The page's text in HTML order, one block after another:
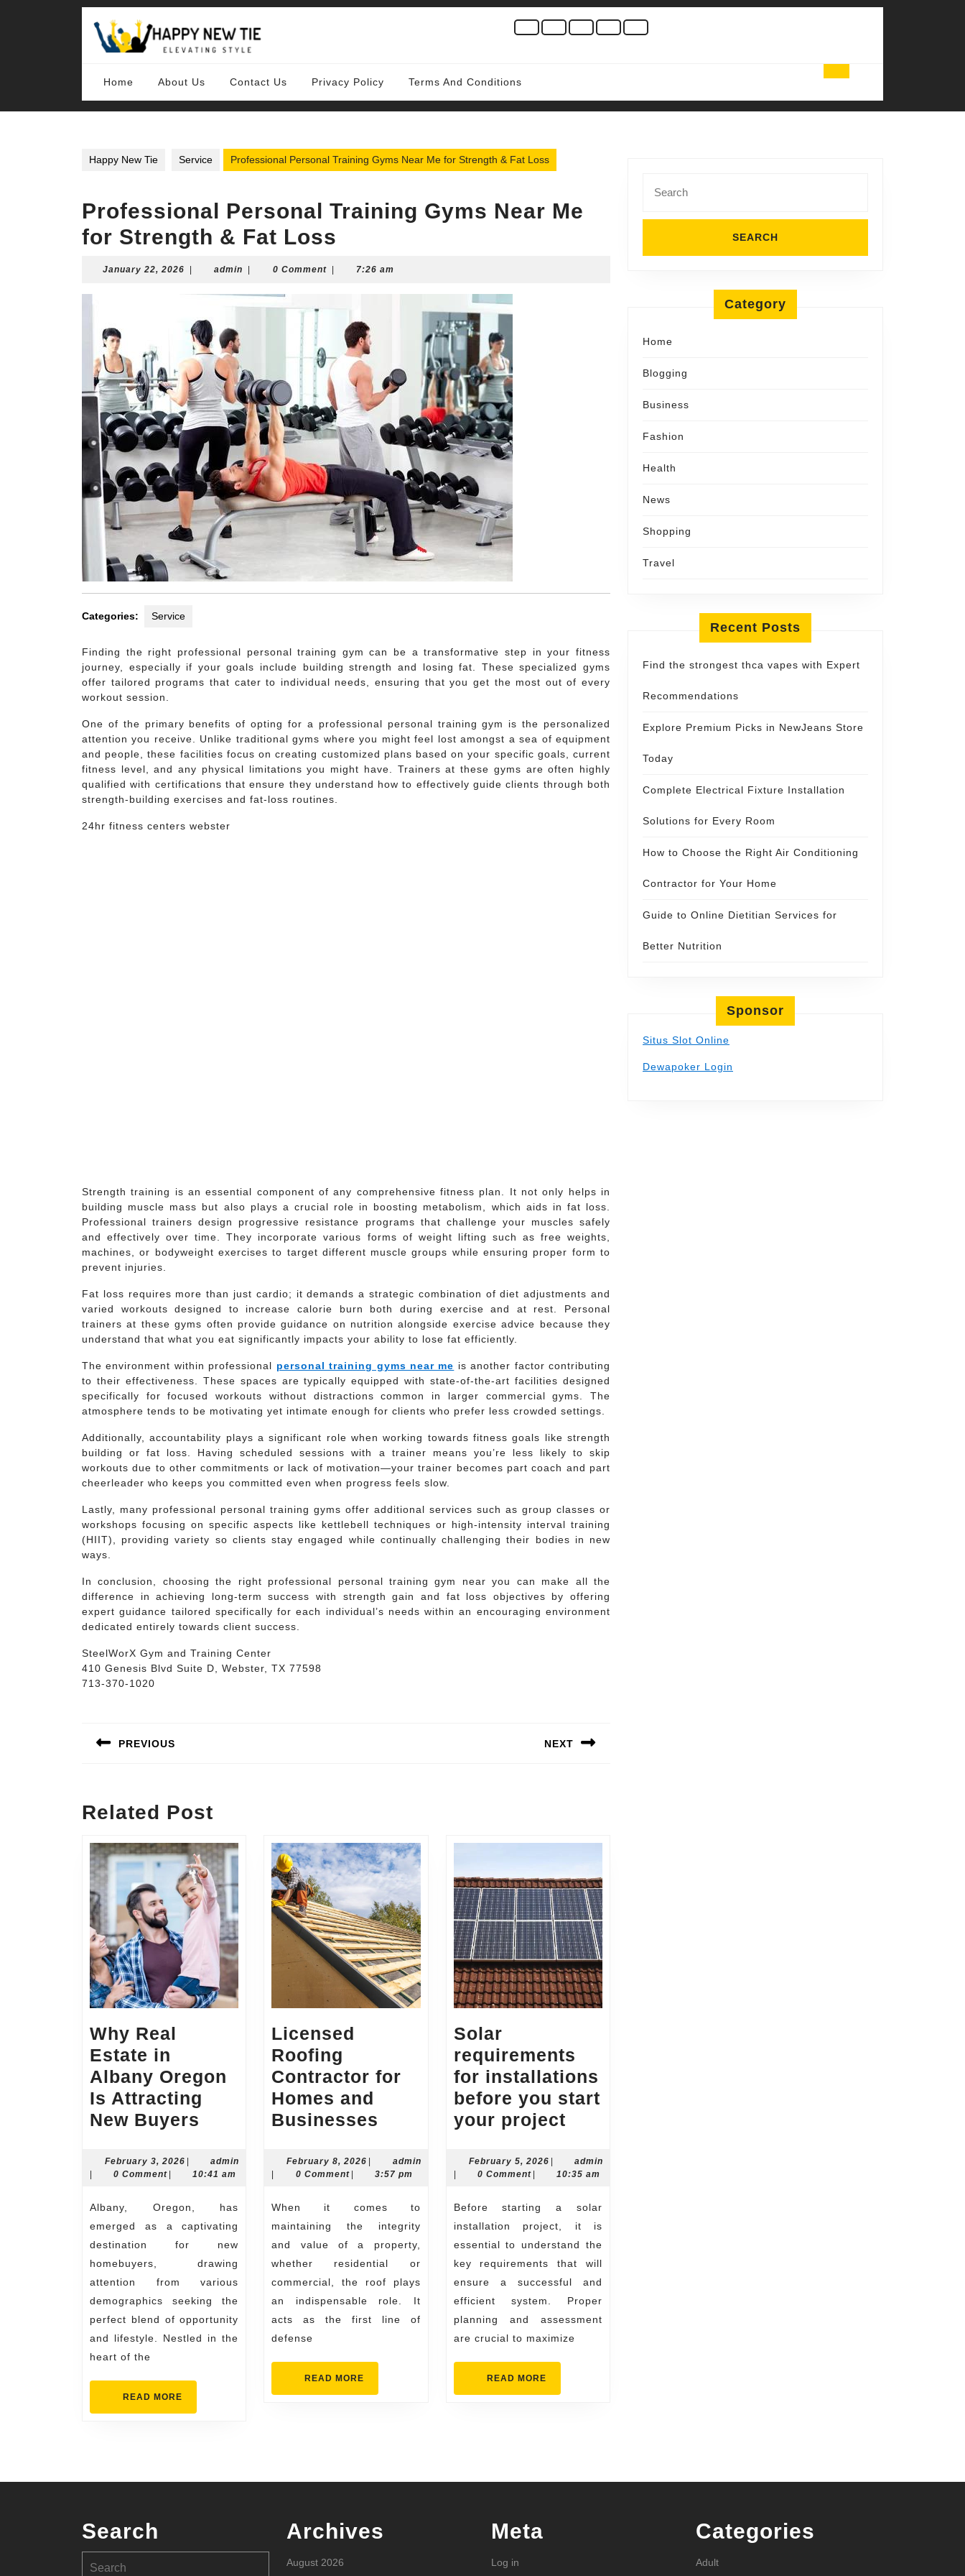
Home About Us Contact Us Privacy Policy Terms And Conditions
Happy New Tie Service Professional Personal Training Gyms Near Me for Strength & Fat Loss
Professional Personal Training Gyms Near Me
for Strength & Fat Loss
January 22, 2026 January
2026
admin admin 0 Comment 7:26 am
Categories: Service
Finding the right professional personal training gym can be a transformative step in your fitness
journey, especially if your goals include building strength and losing fat. These specialized gyms
offer tailored programs that cater to individual needs, ensuring that you get the most out of every
workout session.
One of the primary benefits of opting for a professional personal training gym is the personalized
attention you receive. Unlike traditional gyms where you might feel lost amongst a sea of equipment
and people, these facilities focus on creating customized plans based on your specific goals, current
fitness level, and any physical limitations you might have. Trainers at these gyms are often highly
qualified with certifications that ensure they understand how to effectively guide clients through both
strength-building exercises and fat-loss routines.
24hr fitness centers webster
Strength training is an essential component of any comprehensive fitness plan. It not only helps in
building muscle mass but also plays a crucial role in boosting metabolism, which aids in fat loss.
Professional trainers design progressive resistance programs that challenge your muscles safely
and effectively over time. They incorporate various forms of weight lifting such as free weights,
machines, or bodyweight exercises to target different muscle groups while ensuring proper form to
prevent injuries.
Fat loss requires more than just cardio; it demands a strategic combination of diet adjustments and
varied workouts designed to increase calorie burn both during exercise and at rest. Personal
trainers at these gyms often provide guidance on nutrition alongside exercise advice because they
understand that what you eat significantly impacts your ability to lose fat efficiently.
The environment within professional personal training gyms near me is another factor contributing
to their effectiveness. These spaces are typically equipped with state-of-the-art facilities designed
specifically for focused workouts without distractions common in larger commercial gyms. The
atmosphere tends to be motivating yet intimate enough for clients who prefer less crowded settings.
Additionally, accountability plays a significant role when working towards fitness goals like strength
building or fat loss. Having scheduled sessions with a trainer means you’re less likely to skip
workouts due to other commitments or lack of motivation—your trainer becomes part coach and part
cheerleader who keeps you committed even when progress feels slow.
Lastly, many professional personal training gyms offer additional services such as group classes or
workshops focusing on specific aspects like kettlebell techniques or high-intensity interval training
(HIIT), providing variety so clients stay engaged while continually challenging their bodies in new
ways.
In conclusion, choosing the right professional personal training gym near you can make all the
difference in achieving long-term success with strength gain and fat loss objectives by offering
expert guidance tailored specifically for each individual’s needs within an encouraging environment
dedicated entirely towards client success.
SteelWorX Gym and Training Center
410 Genesis Blvd Suite D, Webster, TX 77598
713-370-1020
navigation
PREVIOUS NEXT
Related Post
Why Real
Estate in
Albany Oregon
Is Attracting
New Buyers
Estate
in
Albany
Oregon
Attracting
New
Buyers
February 3, 2026 February
3,
admin
admin0 Comment 10:41 am
Albany, Oregon, has
emerged as a captivating
destination for new
homebuyers, drawing
attention from various
demographics seeking the
perfect blend of opportunity
and lifestyle. Nestled in the
heart of the
READ MORE
MORE
Licensed
Roofing
Contractor for
Homes and
Businesses Licensed
Contractor
for
Homes
and
Businesses
February 8, 2026 February
8,
admin
admin0 Comment 3:57 pm
When it comes to
maintaining the integrity
and value of a property,
whether residential or
commercial, the roof plays
an indispensable role. It
acts as the first line of
defense
READ MORE
MORE
Solar
requirements
for installations
before you start
your projectSolar
for
installations
before
you
start
your
project
February 5, 2026February
5,
admin
admin0 Comment 10:35 am
Before starting a solar
installation project, it is
essential to understand the
key requirements that will
ensure a successful and
efficient system. Proper
planning and assessment
are crucial to maximize
READ MOREREAD
MORE
for:
Category
Home
Blogging
Business
Fashion
Health
News
Shopping
Travel
Recent Posts
Find the strongest thca vapes with Expert
Recommendations
Explore Premium Picks in NewJeans Store
Today
Complete Electrical Fixture Installation
Solutions for Every Room
How to Choose the Right Air Conditioning
Contractor for Your Home
Guide to Online Dietitian Services for
Better Nutrition
Sponsor
Situs Slot Online
Dewapoker Login
Search
for:
Archives
August 2026
Meta
Log in
Categories
Adult